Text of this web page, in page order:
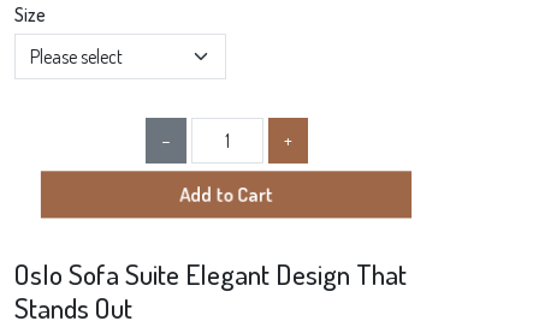
Size
Product Quantity
− +
Add to Cart
Oslo Sofa Suite Elegant Design That
Stands Out